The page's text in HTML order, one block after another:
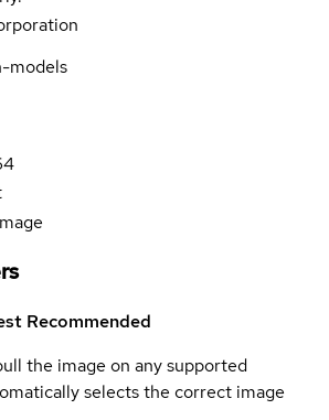
models
Recommended
the image on any supported
selects the correct image